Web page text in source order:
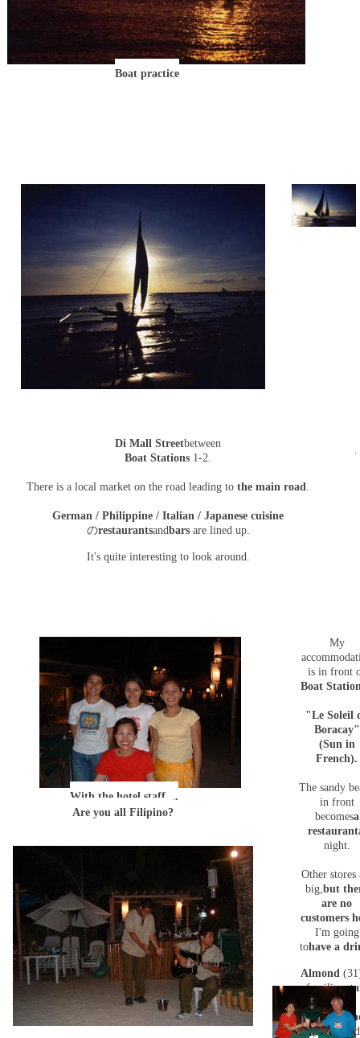
Are you all Filipino?
Boat practice
With the hotel staff ...
Di Mall Streetbetween
Boat Stations 1-2.
There is a local market on the road leading to the main road.
German / Philippine / Italian / Japanese cuisine
のrestaurantsandbars are lined up.
It's quite interesting to look around.
My
is in front
Boat
"Le Soleil
Boracay"
(Sun in
French).
The sandy
in front
becomesa
restaurant
night.
Other stores
big,but
are no
customers
I'm going
tohave a
Almond
familiar
member,
took out
guitar and